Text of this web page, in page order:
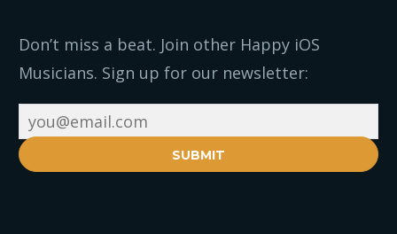
Don’t miss a beat. Join other Happy iOS
Musicians. Sign up for our newsletter:
SUBMIT